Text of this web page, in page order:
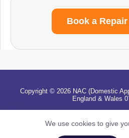
Book a
Copyright © 2026 NAC (Domestic
England & Wales
Sitemap |
We use cookies to give